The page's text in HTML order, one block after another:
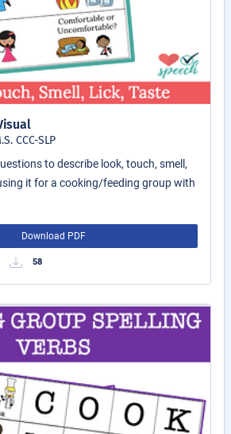
CCC-SLP
to describe look, touch, smell,
it for a cooking/feeding group with
Download PDF
58